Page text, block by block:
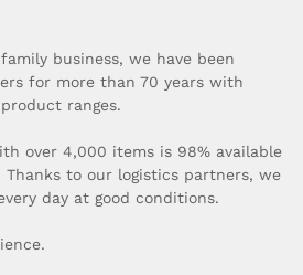
business, we have been
for more than 70 years with
ranges.
over 4,000 items is 98% available
to our logistics partners, we
day at good conditions.